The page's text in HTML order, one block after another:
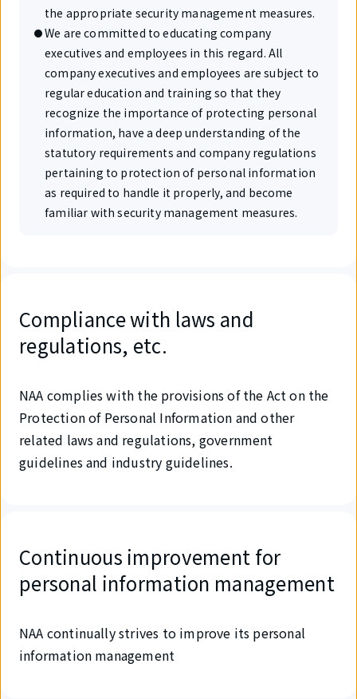
the appropriate security management measures.
We are committed to educating company
executives and employees in this regard. All
company executives and employees are subject to
regular education and training so that they
recognize the importance of protecting personal
information, have a deep understanding of the
statutory requirements and company regulations
pertaining to protection of personal information
as required to handle it properly, and become
familiar with security management measures.
Compliance with laws and
regulations, etc.
NAA complies with the provisions of the Act on the
Protection of Personal Information and other
related laws and regulations, government
guidelines and industry guidelines.
Continuous improvement for
personal information management
NAA continually strives to improve its personal
information management